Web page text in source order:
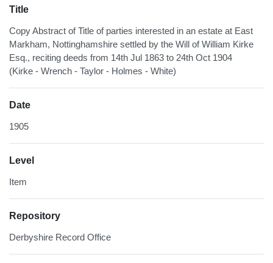
Title
Copy Abstract of Title of parties interested in an estate at East
Markham, Nottinghamshire settled by the Will of William Kirke
Esq., reciting deeds from 14th Jul 1863 to 24th Oct 1904
(Kirke - Wrench - Taylor - Holmes - White)
Date
1905
Level
Item
Repository
Derbyshire Record Office